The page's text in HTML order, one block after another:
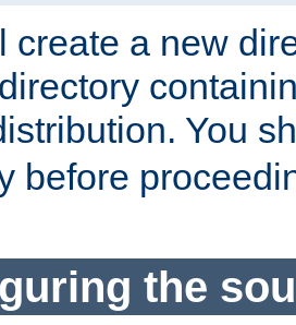
create a new
You
before
the